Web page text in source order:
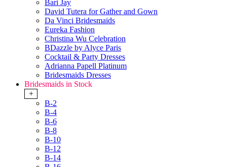
Bari Jay
David Tutera for Gather and Gown
Da Vinci Bridesmaids
Eureka Fashion
Christina Wu Celebration
BDazzle by Alyce Paris
Cocktail & Party Dresses
Adrianna Papell Platinum
Bridesmaids Dresses
Bridesmaids in Stock
+
B-2
B-4
B-6
B-8
B-10
B-12
B-14